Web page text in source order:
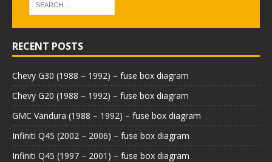
RECENT POSTS
Chevy G30 (1988 – 1992) – fuse box diagram
Chevy G20 (1988 – 1992) – fuse box diagram
GMC Vandura (1988 – 1992) – fuse box diagram
Infiniti Q45 (2002 – 2006) – fuse box diagram
Infiniti Q45 (1997 – 2001) – fuse box diagram